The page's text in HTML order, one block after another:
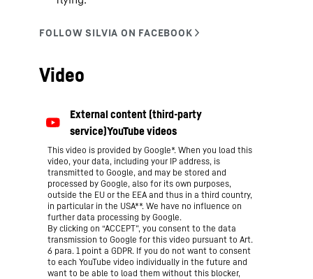
Video
This video is provided by Google*. When you load this
video, your data, including your IP address, is
transmitted to Google, and may be stored and
processed by Google, also for its own purposes,
outside the EU or the EEA and thus in a third country,
in particular in the USA**. We have no influence on
further data processing by Google.
By clicking on “ACCEPT”, you consent to the data
transmission to Google for this video pursuant to Art.
6 para. 1 point a GDPR. If you do not want to consent
to each YouTube video individually in the future and
want to be able to load them without this blocker,